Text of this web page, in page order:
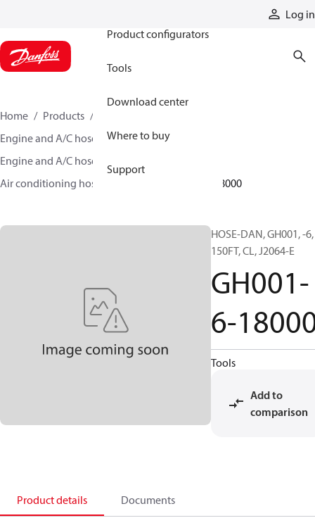
Log in
Product configurators
Tools
Download center
Where to buy
Support
Home Products
Engine and A/C hose and fittings
Engine and A/C hose, tubing, and assemblies
Air conditioning hose and tubing
GH001-6-18000
HOSE-DAN, GH001, -6,
150FT, CL, J2064-E
GH001-
6-
Tools
Add to
comparison
Product details Documents